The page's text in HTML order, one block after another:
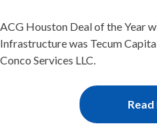
ACG Houston Deal of the Year
Infrastructure was Tecum
Conco Services LLC.